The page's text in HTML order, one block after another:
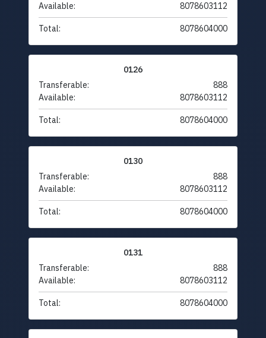
Available:
8078603112
Total: 8078604000
0126
Transferable:
888
Available:
8078603112
Total: 8078604000
0130
Transferable:
888
Available:
8078603112
Total: 8078604000
0131
Transferable:
888
Available:
8078603112
Total: 8078604000